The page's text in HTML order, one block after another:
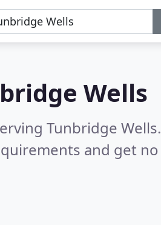
Wells
Tunbridge Wells.
and get no